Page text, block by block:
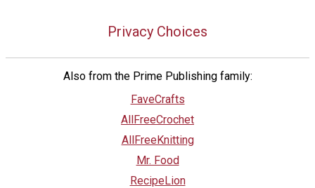
Privacy Choices
Also from the Prime Publishing family:
FaveCrafts
AllFreeCrochet
AllFreeKnitting
Mr. Food
RecipeLion